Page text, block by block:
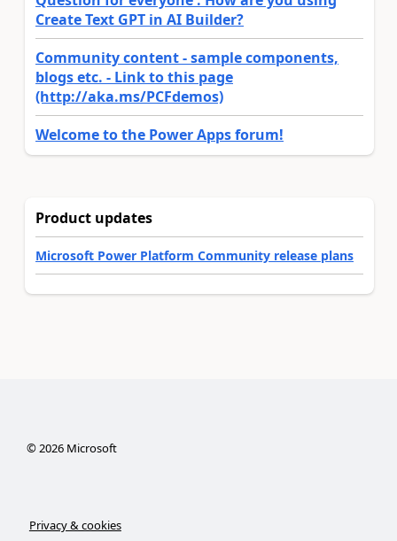
Create Text GPT in AI Builder?
Community content - sample components,
blogs etc. - Link to this page
(http://aka.ms/PCFdemos)
Welcome to the Power Apps forum!
Product updates
Microsoft Power Platform Community release plans
©2026Microsoft
Privacy & cookies